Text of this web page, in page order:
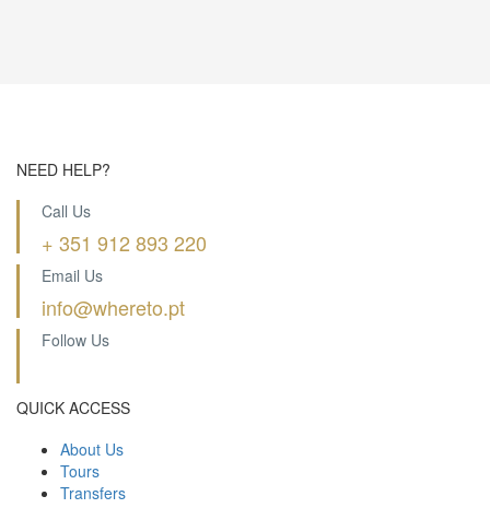
NEED HELP?
Call Us
+ 351 912 893 220
Email Us
info@whereto.pt
Follow Us
QUICK ACCESS
About Us
Tours
Transfers